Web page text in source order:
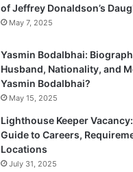
of Jeffrey Donaldson’s
May 7, 2025
Yasmin Bodalbhai:
Husband, Nationality, and
Yasmin Bodalbhai?
May 15, 2025
Lighthouse Keeper
Guide to Careers,
Locations
July 31, 2025